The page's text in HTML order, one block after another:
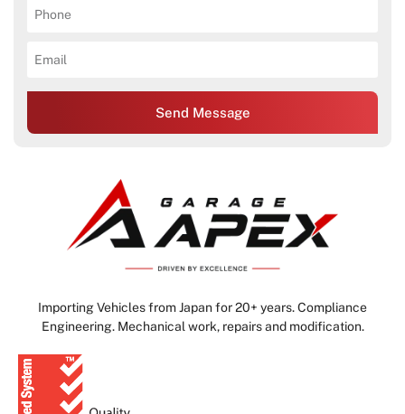
Send Message
Importing Vehicles from Japan for 20+ years. Compliance
Engineering. Mechanical work, repairs and modification.